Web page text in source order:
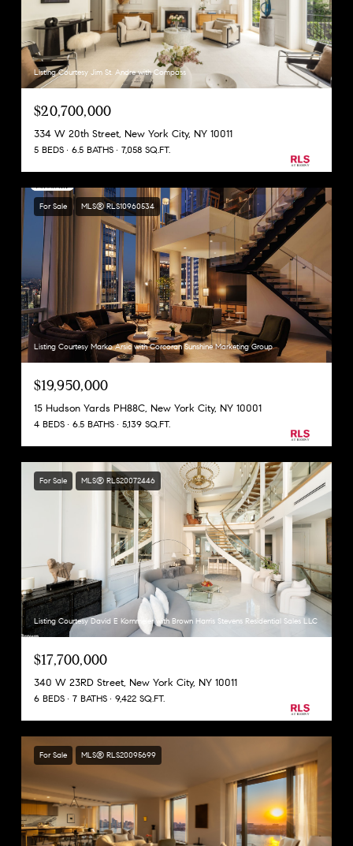
Listing Courtesy Jim St. Andre with Compass
$20,700,000
334 W 20th Street, New York City, NY 10011
5 BEDS 6.5 BATHS 7,058 SQ.FT.
For Sale MLS® RLS10960534
Listing Courtesy Marko Arsic with Corcoran Sunshine Marketing Group
$19,950,000
15 Hudson Yards PH88C, New York City, NY 10001
4 BEDS 6.5 BATHS 5,139 SQ.FT.
For Sale MLS® RLS20072446
Listing Courtesy David E Kornmeier with Brown Harris Stevens Residential Sales LLC
$17,700,000
340 W 23RD Street, New York City, NY 10011
6 BEDS 7 BATHS 9,422 SQ.FT.
For Sale MLS® RLS20095699